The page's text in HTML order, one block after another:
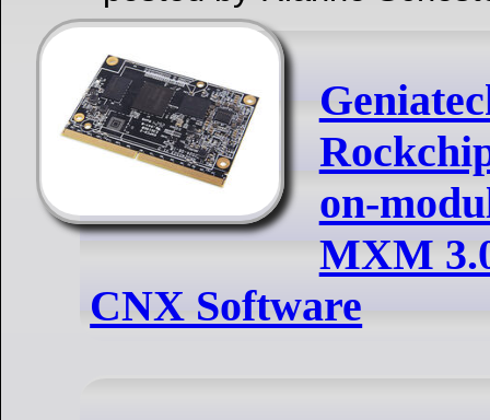
on-
MXM
CNX Software